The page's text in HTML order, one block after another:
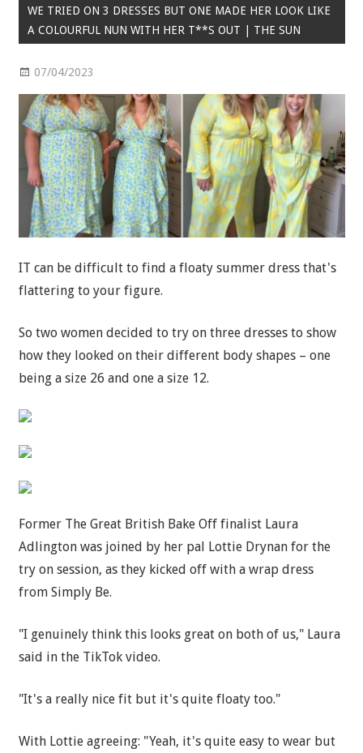
WE TRIED ON 3 DRESSES BUT ONE MADE HER LOOK LIKE
A COLOURFUL NUN WITH HER T**S OUT | THE SUN
07/04/2023
IT can be difficult to find a floaty summer dress that's
flattering to your figure.
So two women decided to try on three dresses to show
how they looked on their different body shapes – one
being a size 26 and one a size 12.
Former The Great British Bake Off finalist Laura
Adlington was joined by her pal Lottie Drynan for the
try on session, as they kicked off with a wrap dress
from Simply Be.
"I genuinely think this looks great on both of us," Laura
said in the TikTok video.
"It's a really nice fit but it's quite floaty too."
With Lottie agreeing: "Yeah, it's quite easy to wear but